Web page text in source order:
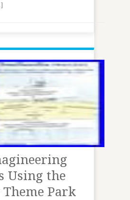
Using the
Theme Park